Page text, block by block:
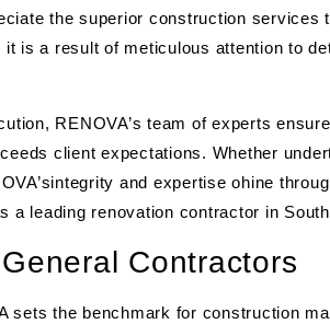
the superior construction services
is a result of meticulous attention to
RENOVA’s team of experts
client expectations. Whether
and expertise ohine
a leading renovation contractor in
Contractors
sets the benchmark for construction